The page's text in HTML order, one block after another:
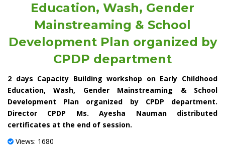
Education, Wash, Gender
Mainstreaming & School
Development Plan organized by
CPDP department
2 days Capacity Building workshop on Early Childhood
Education, Wash, Gender Mainstreaming & School
Development Plan organized by CPDP department.
Director CPDP Ms. Ayesha Nauman distributed
certificates at the end of session.
Views: 1680